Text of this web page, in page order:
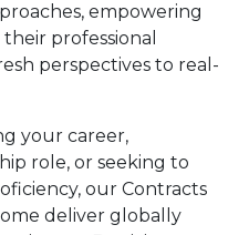
empowering
professional
perspectives to real-
your career,
role, or seeking to
our Contracts
deliver globally